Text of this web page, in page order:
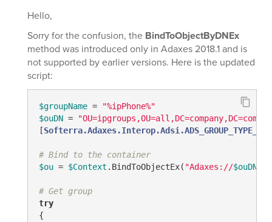
Hello,
Sorry for the confusion, the BindToObjectByDNEx
method was introduced only in Adaxes 2018.1 and is
not supported by earlier versions. Here is the updated
script:
$groupName =
"%ipPhone%"
$ouDN = "OU=ipgroups,OU=all,DC=company,DC=com"
[
# Bind to the container
$ou = $Context .BindToObjectEx( "Adaxes://$ouDN
# Get group
try
{